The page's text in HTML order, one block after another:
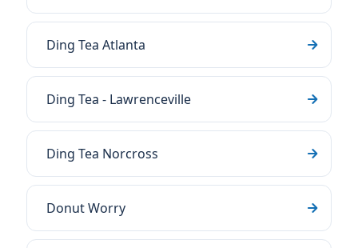
Ding Tea Atlanta
Ding Tea - Lawrenceville
Ding Tea Norcross
Donut Worry